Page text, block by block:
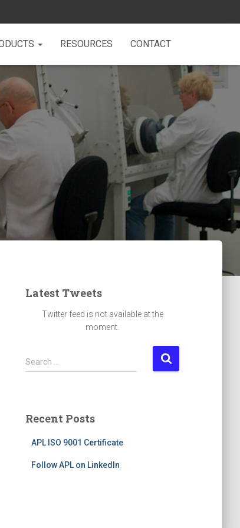
RESOURCES CONTACT
Latest Tweets
Twitter feed is not available at the
moment.
S
e
h
Search …
Recent Posts
APL ISO 9001 Certificate
Follow APL on LinkedIn